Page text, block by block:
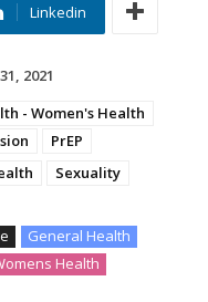
Linkedin
2021
- Women's Health
PrEP
Sexuality
General Health
Health